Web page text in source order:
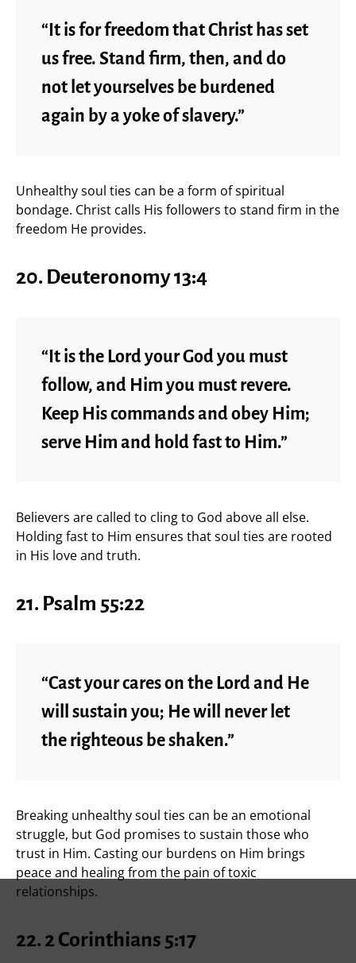
“It is for freedom that Christ has set
us free. Stand firm, then, and do
not let yourselves be burdened
again by a yoke of slavery.”
Unhealthy soul ties can be a form of spiritual
bondage. Christ calls His followers to stand firm in the
freedom He provides.
20. Deuteronomy 13:4
“It is the Lord your God you must
follow, and Him you must revere.
Keep His commands and obey Him;
serve Him and hold fast to Him.”
Believers are called to cling to God above all else.
Holding fast to Him ensures that soul ties are rooted
in His love and truth.
21. Psalm 55:22
“Cast your cares on the Lord and He
will sustain you; He will never let
the righteous be shaken.”
Breaking unhealthy soul ties can be an emotional
struggle, but God promises to sustain those who
trust in Him. Casting our burdens on Him brings
peace and healing from the pain of toxic
relationships.
22. 2 Corinthians 5:17